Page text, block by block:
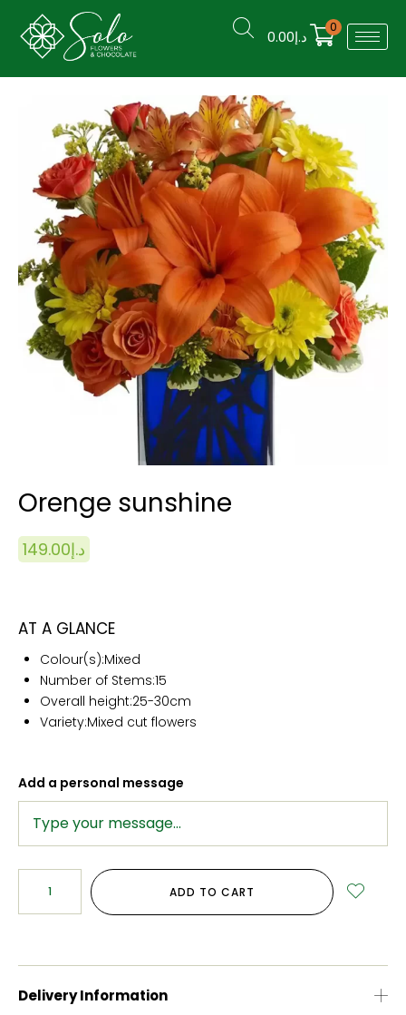
د.إ0.00
0
Orenge sunshine
د.إ149.00
AT A GLANCE
Colour(s):Mixed
Number of Stems:15
Overall height:25-30cm
Variety:Mixed cut flowers
Add a personal message
ADD TO CART
Delivery Information